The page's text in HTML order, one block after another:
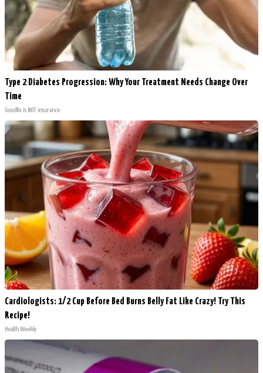
Type 2 Diabetes Progression: Why Your Treatment Needs Change Over
Time
GoodRx is NOT insurance
Cardiologists: 1/2 Cup Before Bed Burns Belly Fat Like Crazy! Try This
Recipe!
Health Weekly